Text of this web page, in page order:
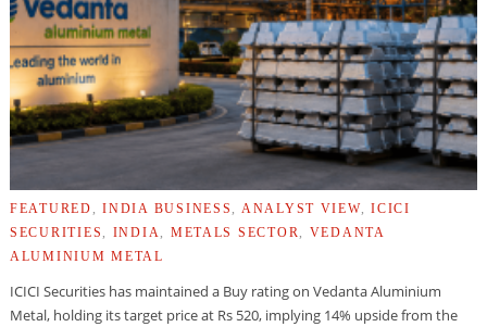
FEATURED INDIA BUSINESS ANALYST VIEW
ICICI
SECURITIES
INDIA METALS SECTOR
VEDANTA
ALUMINIUM METAL
ICICI Securities has maintained a Buy rating on Vedanta Aluminium
Metal, holding its target price at Rs 520, implying 14% upside from the